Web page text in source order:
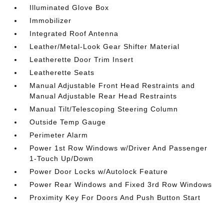
Illuminated Glove Box
Immobilizer
Integrated Roof Antenna
Leather/Metal-Look Gear Shifter Material
Leatherette Door Trim Insert
Leatherette Seats
Manual Adjustable Front Head Restraints and
Manual Adjustable Rear Head Restraints
Manual Tilt/Telescoping Steering Column
Outside Temp Gauge
Perimeter Alarm
Power 1st Row Windows w/Driver And Passenger
1-Touch Up/Down
Power Door Locks w/Autolock Feature
Power Rear Windows and Fixed 3rd Row Windows
Proximity Key For Doors And Push Button Start